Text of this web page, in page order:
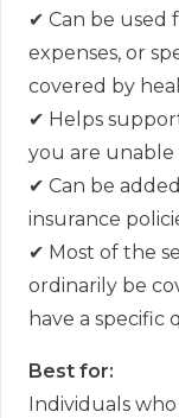
✔ Can be used
expenses, or
covered by
✔ Helps
you are unable
✔ Can be
insurance
✔ Most of the
ordinarily be
have a specific
Best for:
Individuals